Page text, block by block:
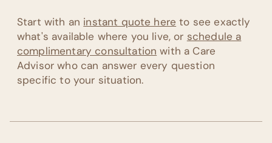
Start with an instant quote here to see exactly
what's available where you live, or schedule a
complimentary consultation with a Care
Advisor who can answer every question
specific to your situation.